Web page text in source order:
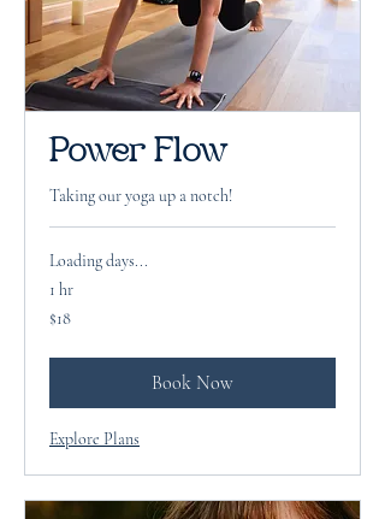
Power Flow
Taking our yoga up a notch!
Loading days...
1 hr
18
US
$18
Book Now
Explore Plans